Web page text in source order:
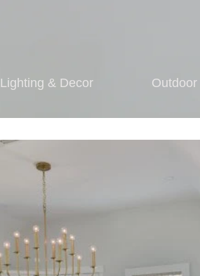
Lighting & Decor Outdoor